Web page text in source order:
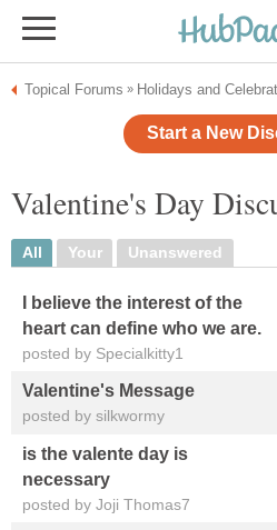
Topical Forums » Holidays and
Start a New
Valentine's Day
All Your Unanswered
I believe the interest of the
heart can define who we are.
posted by Specialkitty1
Valentine's Message
posted by silkwormy
is the valente day is
necessary
posted by Joji Thomas7